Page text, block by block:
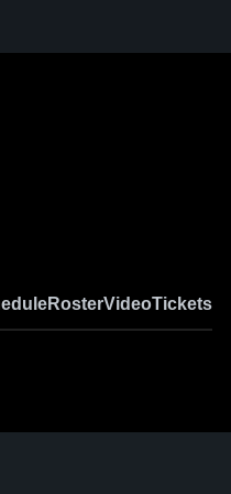
RosterVideoTickets